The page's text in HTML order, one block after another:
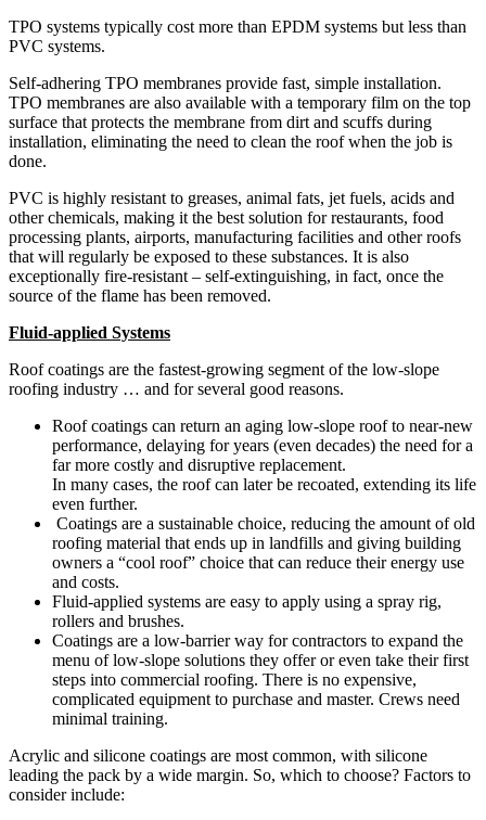
TPO systems typically cost more than EPDM systems but less than
PVC systems.
Self-adhering TPO membranes provide fast, simple installation.
TPO membranes are also available with a temporary film on the top
surface that protects the membrane from dirt and scuffs during
installation, eliminating the need to clean the roof when the job is
done.
PVC is highly resistant to greases, animal fats, jet fuels, acids and
other chemicals, making it the best solution for restaurants, food
processing plants, airports, manufacturing facilities and other roofs
that will regularly be exposed to these substances. It is also
exceptionally fire-resistant – self-extinguishing, in fact, once the
source of the flame has been removed.
Fluid-applied Systems
Roof coatings are the fastest-growing segment of the low-slope
roofing industry … and for several good reasons.
Roof coatings can return an aging low-slope roof to near-new
performance, delaying for years (even decades) the need for a
far more costly and disruptive replacement.
In many cases, the roof can later be recoated, extending its life
even further.
Coatings are a sustainable choice, reducing the amount of old
roofing material that ends up in landfills and giving building
owners a “cool roof” choice that can reduce their energy use
and costs.
Fluid-applied systems are easy to apply using a spray rig,
rollers and brushes.
Coatings are a low-barrier way for contractors to expand the
menu of low-slope solutions they offer or even take their first
steps into commercial roofing. There is no expensive,
complicated equipment to purchase and master. Crews need
minimal training.
Acrylic and silicone coatings are most common, with silicone
leading the pack by a wide margin. So, which to choose? Factors to
consider include: